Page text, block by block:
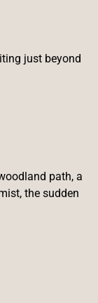
just beyond
path, a
the sudden